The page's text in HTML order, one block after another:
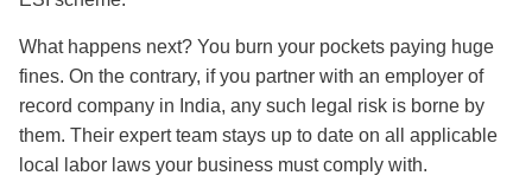
What happens next? You burn your pockets paying huge
fines. On the contrary, if you partner with an employer of
record company in India, any such legal risk is borne by
them. Their expert team stays up to date on all applicable
local labor laws your business must comply with.